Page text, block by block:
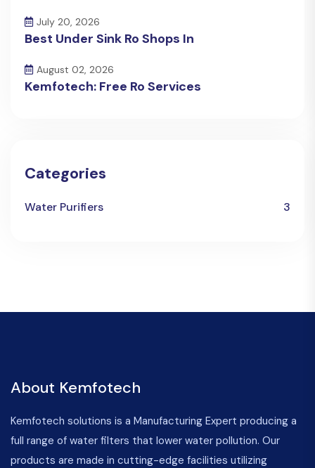
July 20, 2026
Best Under Sink Ro Shops In
August 02, 2026
Kemfotech: Free Ro Services
Categories
Water Purifiers 3
About Kemfotech
Kemfotech solutions is a Manufacturing Expert producing a
full range of water filters that lower water pollution. Our
products are made in cutting-edge facilities utilizing